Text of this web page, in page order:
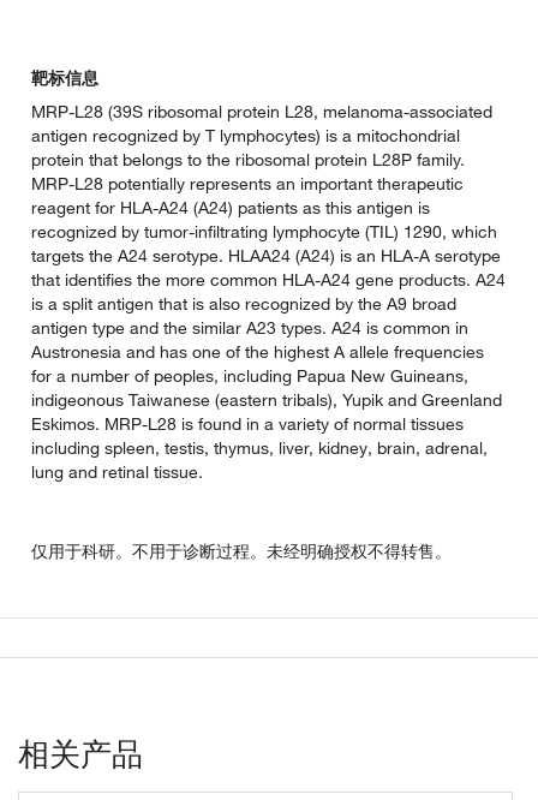
靶标信息
MRP-L28 (39S ribosomal protein L28, melanoma-associated
antigen recognized by T lymphocytes) is a mitochondrial
protein that belongs to the ribosomal protein L28P family.
MRP-L28 potentially represents an important therapeutic
reagent for HLA-A24 (A24) patients as this antigen is
recognized by tumor-infiltrating lymphocyte (TIL) 1290, which
targets the A24 serotype. HLAA24 (A24) is an HLA-A serotype
that identifies the more common HLA-A24 gene products. A24
is a split antigen that is also recognized by the A9 broad
antigen type and the similar A23 types. A24 is common in
Austronesia and has one of the highest A allele frequencies
for a number of peoples, including Papua New Guineans,
indigeonous Taiwanese (eastern tribals), Yupik and Greenland
Eskimos. MRP-L28 is found in a variety of normal tissues
including spleen, testis, thymus, liver, kidney, brain, adrenal,
lung and retinal tissue.
仅用于科研。不用于诊断过程。未经明确授权不得转售。
相关产品